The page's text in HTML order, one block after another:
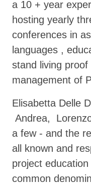
a 10 + year
hosting yearly
conferences in
languages ,
stand living
management of
Elisabetta Delle
Andrea,
a few - and the
all known and
project
common